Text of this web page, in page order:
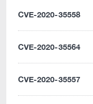
CVE-2020-35558
CVE-2020-35564
CVE-2020-35557